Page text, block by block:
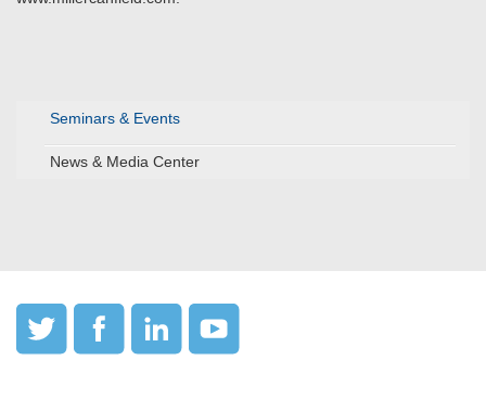
Seminars & Events
News & Media Center